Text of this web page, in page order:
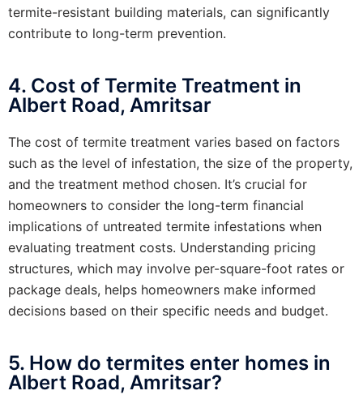
termite-resistant building materials, can significantly
contribute to long-term prevention.
4. Cost of Termite Treatment in
Albert Road, Amritsar
The cost of termite treatment varies based on factors
such as the level of infestation, the size of the property,
and the treatment method chosen. It’s crucial for
homeowners to consider the long-term financial
implications of untreated termite infestations when
evaluating treatment costs. Understanding pricing
structures, which may involve per-square-foot rates or
package deals, helps homeowners make informed
decisions based on their specific needs and budget.
5. How do termites enter homes in
Albert Road, Amritsar?